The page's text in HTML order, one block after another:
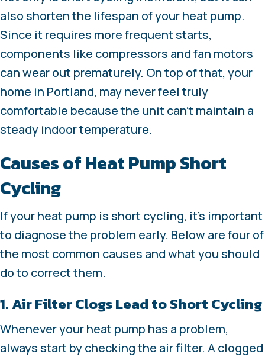
also shorten the lifespan of your heat pump.
Since it requires more frequent starts,
components like compressors and fan motors
can wear out prematurely. On top of that, your
home in Portland, may never feel truly
comfortable because the unit can’t maintain a
steady indoor temperature.
Causes of Heat Pump Short
Cycling
If your heat pump is short cycling, it’s important
to diagnose the problem early. Below are four of
the most common causes and what you should
do to correct them.
1. Air Filter Clogs Lead to Short Cycling
Whenever your heat pump has a problem,
always start by checking the air filter. A clogged